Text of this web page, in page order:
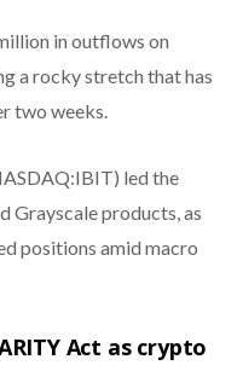
in outflows on
a rocky stretch that has
two weeks.
led the
Grayscale products, as
positions amid macro
Act as crypto